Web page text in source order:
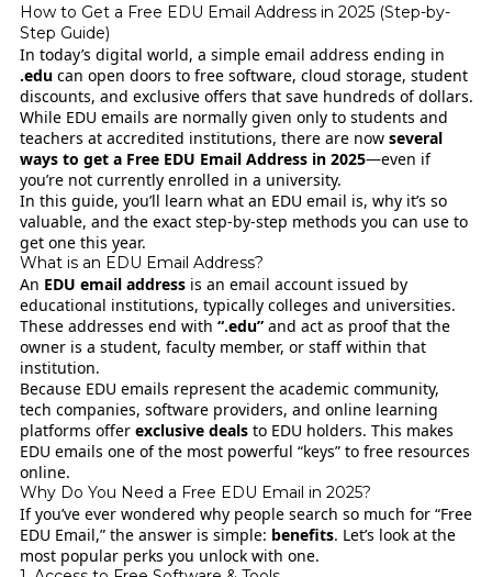
How to Get a Free EDU Email Address in 2025 (Step-by-
Step Guide)
In today’s digital world, a simple email address ending in
.educan open doors to free software, cloud storage, student
discounts, and exclusive offers that save hundreds of dollars.
While EDU emails are normally given only to students and
teachers at accredited institutions, there are now several
ways to get a Free EDU Email Address in 2025—even if
you’re not currently enrolled in a university.
In this guide, you’ll learn what an EDU email is, why it’s so
valuable, and the exact step-by-step methods you can use to
get one this year.
What is an EDU Email Address?
An EDU email addressis an email account issued by
educational institutions, typically colleges and universities.
These addresses end with “.edu”and act as proof that the
owner is a student, faculty member, or staff within that
institution.
Because EDU emails represent the academic community,
tech companies, software providers, and online learning
platforms offer exclusive dealsto EDU holders. This makes
EDU emails one of the most powerful “keys” to free resources
online.
Why Do You Need a Free EDU Email in 2025?
If you’ve ever wondered why people search so much for “Free
EDU Email,” the answer is simple: benefits. Let’s look at the
most popular perks you unlock with one.